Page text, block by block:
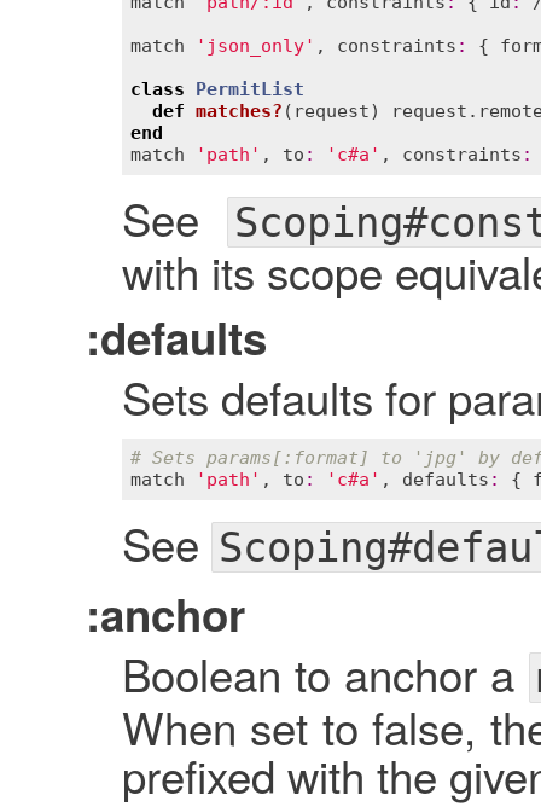
match
'json_only' , constraints : {
class
PermitList
def matches? ( request) request .
end
match
'path' , to : 'c#a' , constraints :
See
with its scope
:defaults
Sets defaults for
# Sets params[:format] to 'jpg' by
match
'path' , to : 'c#a' , defaults : {
See
:anchor
Boolean to anchor a
When set to false,
prefixed with the